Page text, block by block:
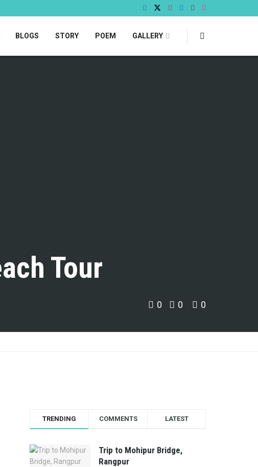
BLOGS STORY POEM GALLERY
Tour
0 0 0
TRENDING COMMENTS LATEST
Trip to Mohipur Bridge,
Rangpur